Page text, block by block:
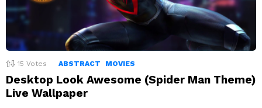
15 Votes ABSTRACT MOVIES
Desktop Look Awesome (Spider Man Theme)
Live Wallpaper